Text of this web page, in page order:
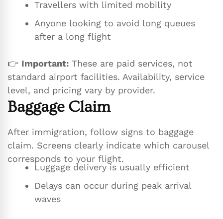
Travellers with limited mobility
Anyone looking to avoid long queues
after a long flight
👉 Important: These are paid services, not
standard airport facilities. Availability, service
level, and pricing vary by provider.
Baggage Claim
After immigration, follow signs to baggage
claim. Screens clearly indicate which carousel
corresponds to your flight.
Luggage delivery is usually efficient
Delays can occur during peak arrival
waves